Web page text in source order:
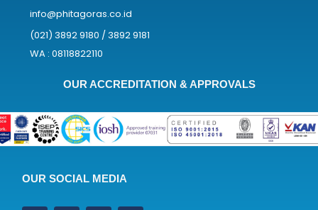
info@phitagoras.co.id
(021) 3892 9180 / 3892 9181
WA : 08118822110
OUR ACCREDITATION & APPROVALS
OUR SOCIAL MEDIA